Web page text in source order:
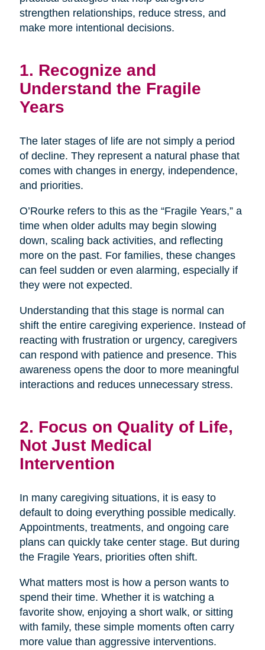
strengthen relationships, reduce stress, and
make more intentional decisions.
1. Recognize and
Understand the Fragile
Years
The later stages of life are not simply a period
of decline. They represent a natural phase that
comes with changes in energy, independence,
and priorities.
O’Rourke refers to this as the “Fragile Years,” a
time when older adults may begin slowing
down, scaling back activities, and reflecting
more on the past. For families, these changes
can feel sudden or even alarming, especially if
they were not expected.
Understanding that this stage is normal can
shift the entire caregiving experience. Instead of
reacting with frustration or urgency, caregivers
can respond with patience and presence. This
awareness opens the door to more meaningful
interactions and reduces unnecessary stress.
2. Focus on Quality of Life,
Not Just Medical
Intervention
In many caregiving situations, it is easy to
default to doing everything possible medically.
Appointments, treatments, and ongoing care
plans can quickly take center stage. But during
the Fragile Years, priorities often shift.
What matters most is how a person wants to
spend their time. Whether it is watching a
favorite show, enjoying a short walk, or sitting
with family, these simple moments often carry
more value than aggressive interventions.